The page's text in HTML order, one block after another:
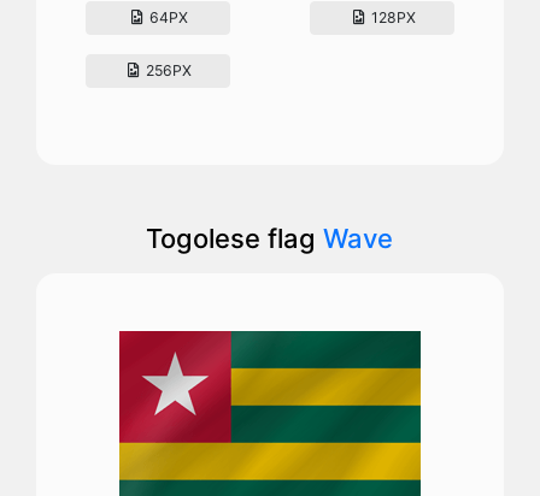
64PX 128PX
256PX
Togolese flagWave